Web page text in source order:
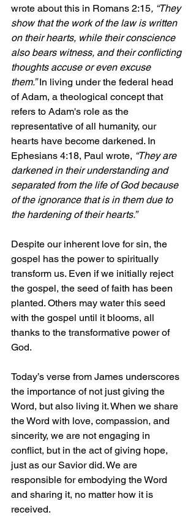
wrote about this in Romans 2:15, “They
show that the work of the law is written
on their hearts, while their conscience
also bears witness, and their conflicting
thoughts accuse or even excuse
them.” In living under the federal head
of Adam, a theological concept that
refers to Adam's role as the
representative of all humanity, our
hearts have become darkened. In
Ephesians 4:18, Paul wrote, “They are
darkened in their understanding and
separated from the life of God because
of the ignorance that is in them due to
the hardening of their hearts.”
Despite our inherent love for sin, the
gospel has the power to spiritually
transform us. Even if we initially reject
the gospel, the seed of faith has been
planted. Others may water this seed
with the gospel until it blooms, all
thanks to the transformative power of
God.
Today’s verse from James underscores
the importance of not just giving the
Word, but also living it. When we share
the Word with love, compassion, and
sincerity, we are not engaging in
conflict, but in the act of giving hope,
just as our Savior did. We are
responsible for embodying the Word
and sharing it, no matter how it is
received.